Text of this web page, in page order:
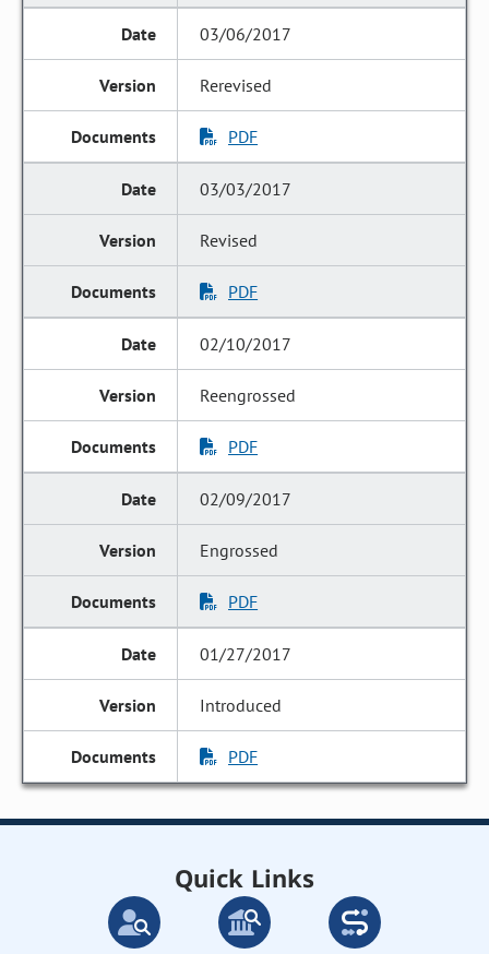
03/06/2017
Rerevised
PDF
03/03/2017
Revised
PDF
02/10/2017
Reengrossed
PDF
02/09/2017
Engrossed
PDF
01/27/2017
Introduced
PDF
Quick Links